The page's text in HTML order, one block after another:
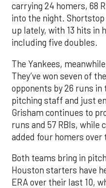
carrying 24 homers, 68
into the night. Shortstop
up lately, with 13 hits in
including five doubles.
The Yankees,
They’ve won seven of
opponents by 26 runs
pitching staff and just
Grisham continues to
runs and 57 RBIs, while
added four homers over
Both teams bring in
Houston starters have
ERA over their last 10,